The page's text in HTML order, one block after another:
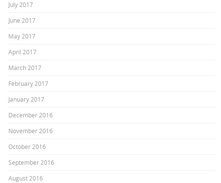
July 2017
June 2017
May 2017
April 2017
March 2017
February 2017
January 2017
December 2016
November 2016
October 2016
September 2016
August 2016